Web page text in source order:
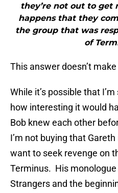
they’re not out to get
happens that they
the group that was
of
This answer doesn’t
While it’s possible that
how interesting it would
Bob knew each other
I’m not buying that
want to seek revenge on
Terminus. His
Strangers and the